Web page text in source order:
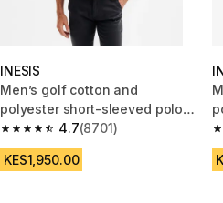
INESIS
Men’s golf cotton and
polyester short-sleeved polo
shirt - MW500 khaki
4.7
4.7 out of 5 stars from 8701 reviews
(8701)
KES1,950.00